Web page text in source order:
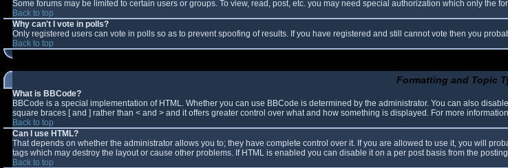
Some forums may be limited to certain users or groups. To view, read, post, etc. you may need special authorization which only the
Back to top
Why can't I vote in polls?
Only registered users can vote in polls so as to prevent spoofing of results. If you have registered and still cannot vote then you
Back to top
Formatting and Topic
What is BBCode?
BBCode is a special implementation of HTML. Whether you can use BBCode is determined by the administrator. You can also
square braces [ and ] rather than < and > and it offers greater control over what and how something is displayed. For more
Back to top
Can I use HTML?
That depends on whether the administrator allows you to; they have complete control over it. If you are allowed to use it, you will
tags which may destroy the layout or cause other problems. If HTML is enabled you can disable it on a per post basis from the
Back to top